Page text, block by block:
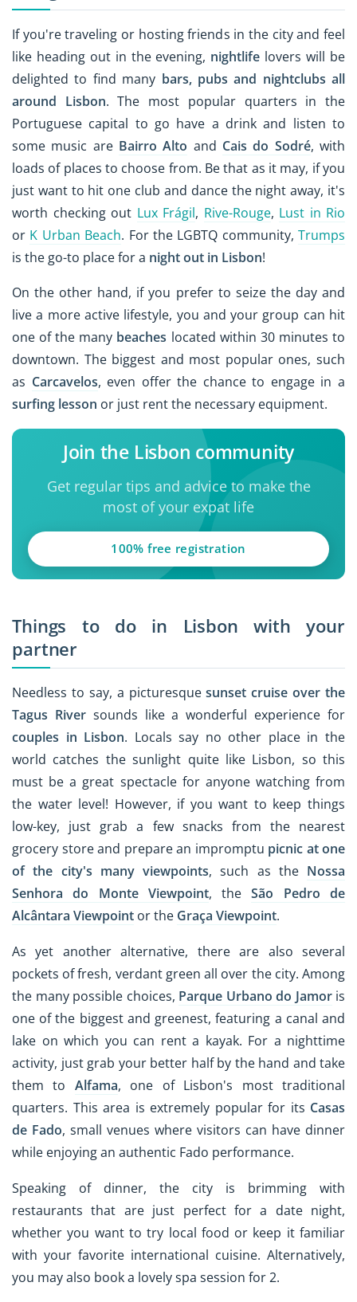
If you're traveling or hosting friends in the city and feel
like heading out in the evening, nightlife lovers will be
delighted to find many bars, pubs and nightclubs all
around Lisbon. The most popular quarters in the
Portuguese capital to go have a drink and listen to
some music are Bairro Alto and Cais do Sodré, with
loads of places to choose from. Be that as it may, if you
just want to hit one club and dance the night away, it's
worth checking out Lux Frágil, Rive-Rouge, Lust in Rio
or K Urban Beach. For the LGBTQ community, Trumps
is the go-to place for a night out in Lisbon!
On the other hand, if you prefer to seize the day and
live a more active lifestyle, you and your group can hit
one of the many beaches located within 30 minutes to
downtown. The biggest and most popular ones, such
as Carcavelos, even offer the chance to engage in a
surfing lesson or just rent the necessary equipment.
Join the Lisbon community
Get regular tips and advice to make the
most of your expat life
100% free registration
Things to do in Lisbon with your
partner
Needless to say, a picturesquesunset cruise over the
Tagus Riversounds like a wonderful experience for
couples in Lisbon. Locals say no other place in the
world catches the sunlight quite like Lisbon, so this
must be a great spectacle for anyone watching from
the water level! However, if you want to keep things
low-key, just grab a few snacks from the nearest
grocery store and prepare an impromptu picnic at one
of the city's many viewpoints, such as the Nossa
Senhora do Monte Viewpoint, theSão Pedro de
Alcântara Viewpoint or the Graça Viewpoint.
As yet another alternative, there are also several
pockets of fresh, verdant green all over the city. Among
the many possible choices, Parque Urbano do Jamoris
one of the biggest and greenest, featuring a canal and
lake on which you can rent a kayak. For a nighttime
activity, just grab your better half by the hand and take
them to Alfama, one of Lisbon's most traditional
quarters. This area is extremely popular for its Casas
de Fado, small venues where visitors can have dinner
while enjoying an authentic Fado performance.
Speaking of dinner, the city is brimming with
restaurants that are just perfect for a date night,
whether you want to try local food or keep it familiar
with your favorite international cuisine. Alternatively,
you may also book a lovely spa session for 2.